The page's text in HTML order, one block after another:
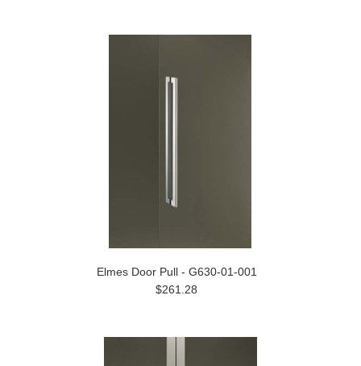
Elmes Door Pull - G630-01-001
$261.28